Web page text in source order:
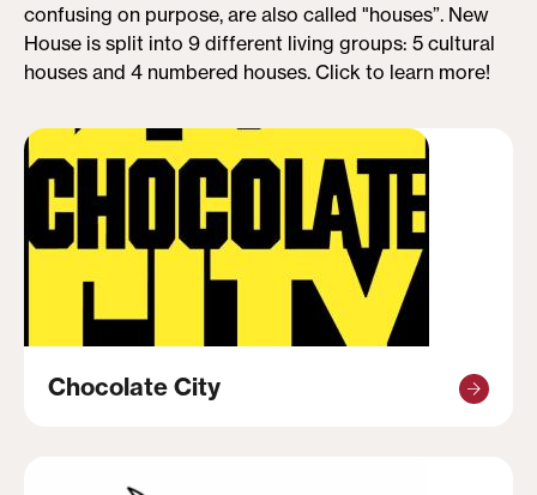
confusing on purpose, are also called "houses”. New
House is split into 9 different living groups: 5 cultural
houses and 4 numbered houses. Click to learn more!
Chocolate City